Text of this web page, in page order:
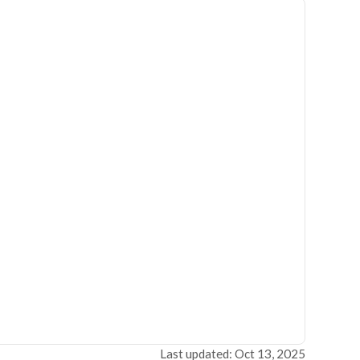
Last updated: Oct 13, 2025